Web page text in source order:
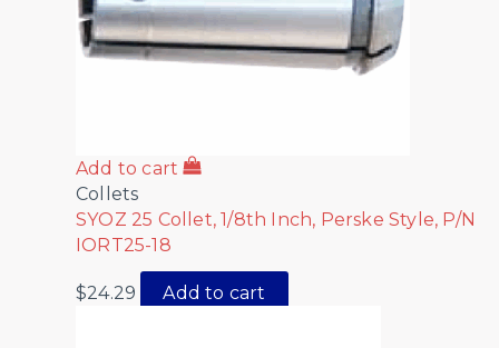
Add to cart
Collets
SYOZ 25 Collet, 1/8th Inch, Perske Style, P/N
IORT25-18
$24.29 Add to cart